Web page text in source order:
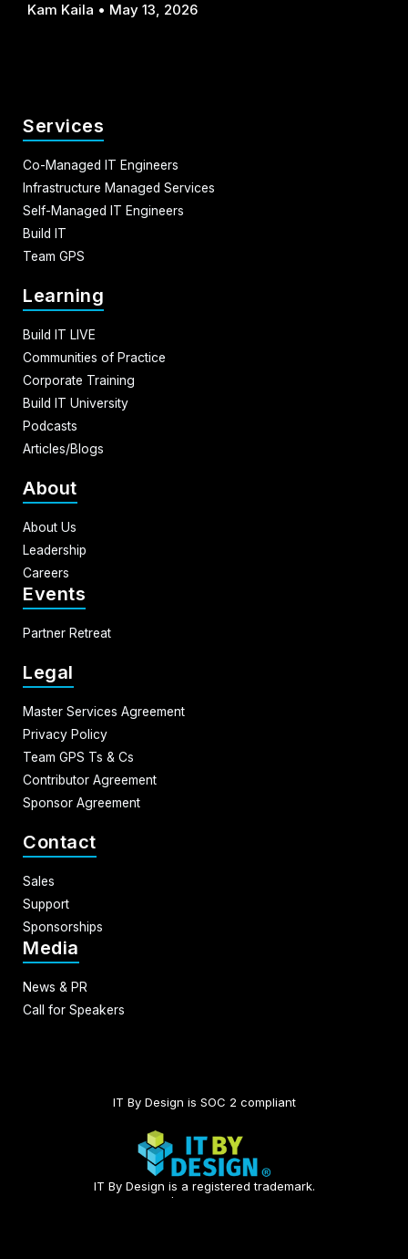
Kam Kaila May 13, 2026
Services
Co-Managed IT Engineers
Infrastructure Managed Services
Self-Managed IT Engineers
Build IT
Team GPS
Learning
Build IT LIVE
Communities of Practice
Corporate Training
Build IT University
Podcasts
Articles/Blogs
About
About Us
Leadership
Careers
Events
Partner Retreat
Legal
Master Services Agreement
Privacy Policy
Team GPS Ts & Cs
Contributor Agreement
Sponsor Agreement
Contact
Sales
Support
Sponsorships
Media
News & PR
Call for Speakers
IT By Design is SOC 2 compliant​
IT By Design is a registered trademark.
© 2026 | All rights reserved.